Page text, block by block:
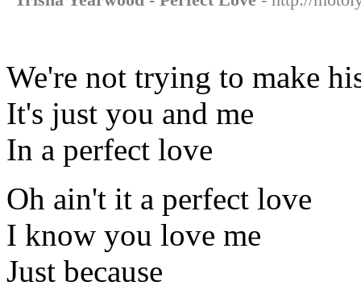
We're not trying to make
It's just you and me
In a perfect love
Oh ain't it a perfect love
I know you love me
Just because